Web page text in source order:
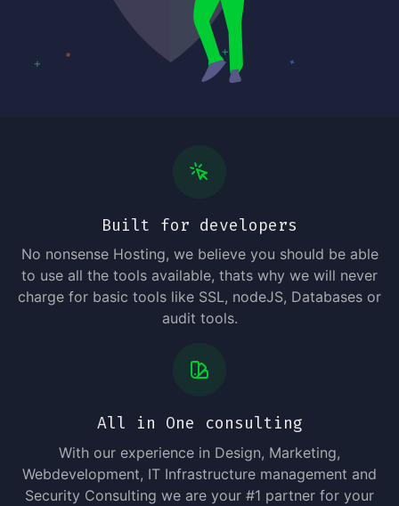
Built for developers
No nonsense Hosting, we believe you should be able
to use all the tools available, thats why we will never
charge for basic tools like SSL, nodeJS, Databases or
audit tools.
All in One consulting
With our experience in Design, Marketing,
Webdevelopment, IT Infrastructure management and
Security Consulting we are your #1 partner for your